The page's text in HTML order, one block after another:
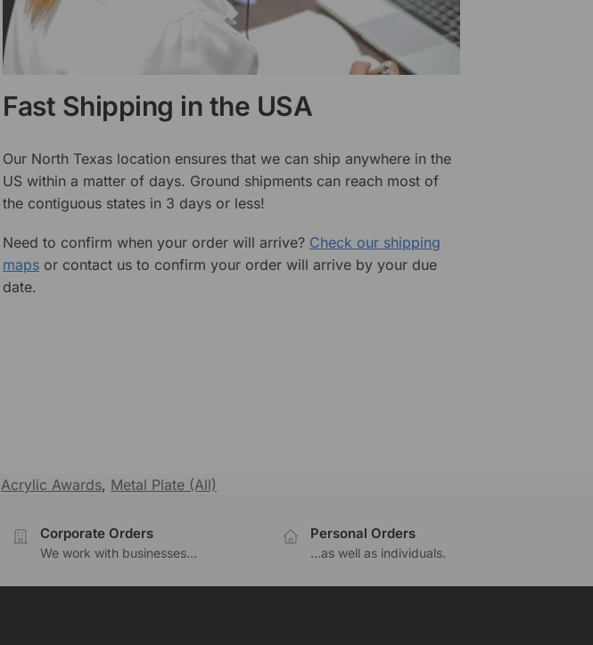
Fast Shipping in the USA
Our North Texas location ensures that we can ship anywhere in the
US within a matter of days. Ground shipments can reach most of
the contiguous states in 3 days or less!
Need to confirm when your order will arrive? Check our shipping
maps or contact us to confirm your order will arrive by your due
date.
Acrylic Awards, Metal Plate (All)
Corporate Orders
We work with businesses...
Personal Orders
...as well as individuals.